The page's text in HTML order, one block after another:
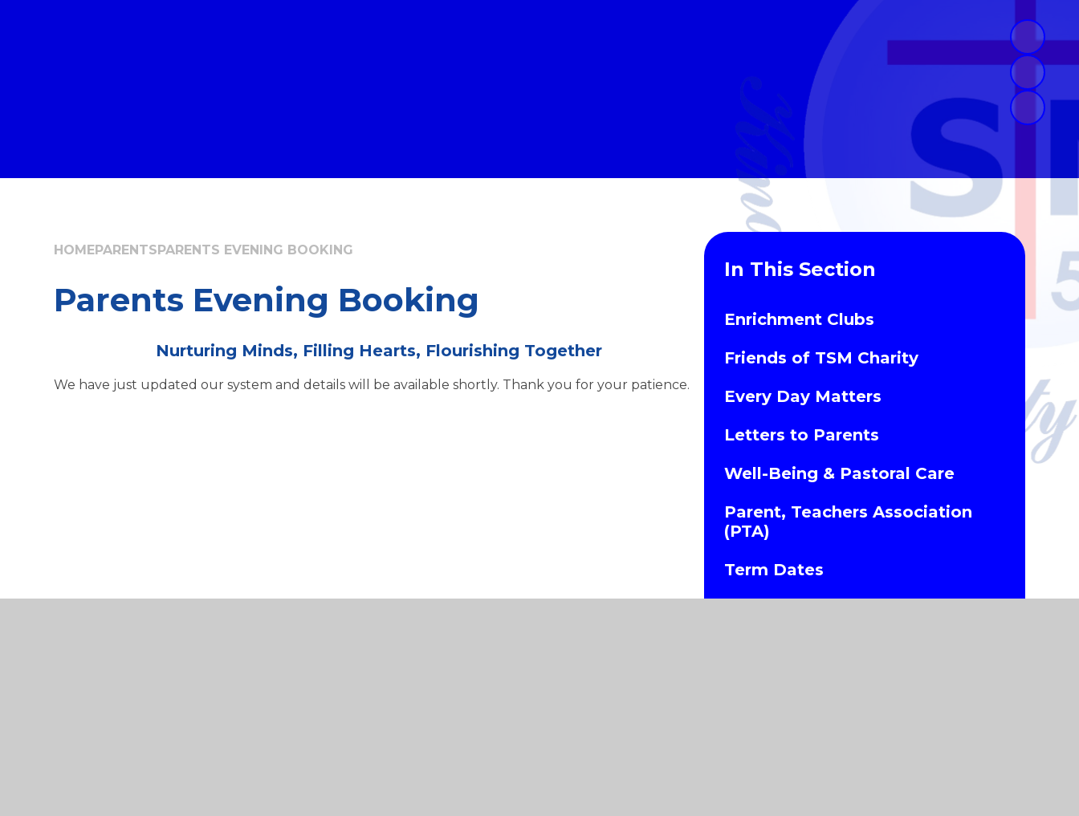
HOMEPARENTSPARENTS EVENING BOOKING
Parents Evening Booking
Nurturing Minds, Filling Hearts, Flourishing Together
We have just updated our system and details will be available shortly. Thank you for your patience.
In This Section
Enrichment Clubs
Friends of TSM Charity
Every Day Matters
Letters to Parents
Well-Being & Pastoral Care
Parent, Teachers Association
(PTA)
Term Dates